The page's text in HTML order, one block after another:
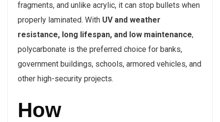
fragments, and unlike acrylic, it can stop bullets when
properly laminated. With UV and weather
resistance, long lifespan, and low maintenance,
polycarbonate is the preferred choice for banks,
government buildings, schools, armored vehicles, and
other high-security projects.
How